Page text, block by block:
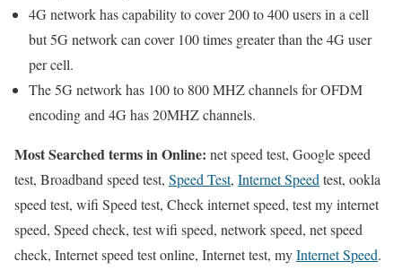
4G network has capability to cover 200 to 400 users in a cell
but 5G network can cover 100 times greater than the 4G user
per cell.
The 5G network has 100 to 800 MHZ channels for OFDM
encoding and 4G has 20MHZ channels.
Most Searched terms in Online: net speed test, Google speed
test, Broadband speed test, Speed Test, Internet Speedtest, ookla
speed test, wifi Speed test, Check internet speed, test my internet
speed, Speed check, test wifi speed, network speed, net speed
check, Internet speed test online, Internet test, myInternet Speed.